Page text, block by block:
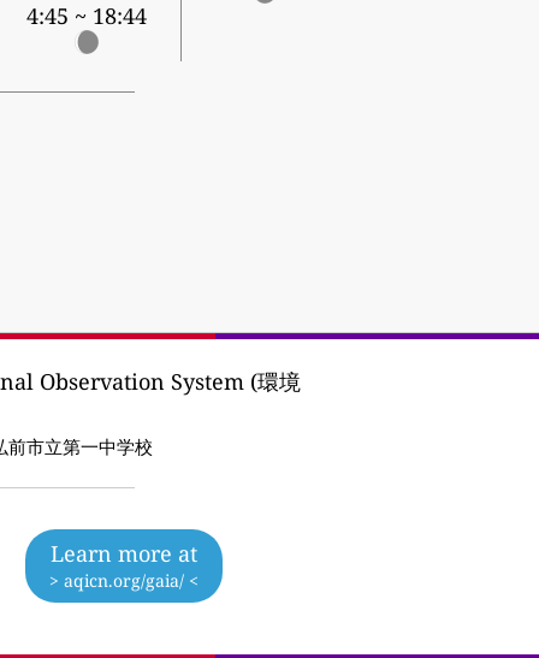
4:45 ~ 18:44
Observation System (環境
市立第一中学校
Learn more at
> aqicn.org/gaia/ <